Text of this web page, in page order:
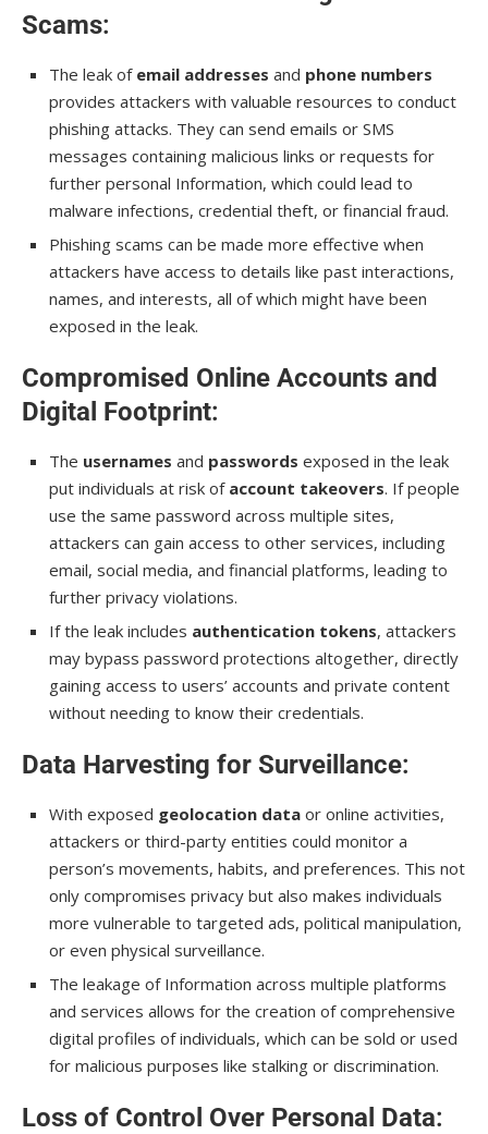
Scams:
The leak of email addresses and phone numbers
provides attackers with valuable resources to conduct
phishing attacks. They can send emails or SMS
messages containing malicious links or requests for
further personal Information, which could lead to
malware infections, credential theft, or financial fraud.
Phishing scams can be made more effective when
attackers have access to details like past interactions,
names, and interests, all of which might have been
exposed in the leak.
Compromised Online Accounts and
Digital Footprint:
The usernames and passwords exposed in the leak
put individuals at risk of account takeovers. If people
use the same password across multiple sites,
attackers can gain access to other services, including
email, social media, and financial platforms, leading to
further privacy violations.
If the leak includes authentication tokens, attackers
may bypass password protections altogether, directly
gaining access to users’ accounts and private content
without needing to know their credentials.
Data Harvesting for Surveillance:
With exposed geolocation data or online activities,
attackers or third-party entities could monitor a
person’s movements, habits, and preferences. This not
only compromises privacy but also makes individuals
more vulnerable to targeted ads, political manipulation,
or even physical surveillance.
The leakage of Information across multiple platforms
and services allows for the creation of comprehensive
digital profiles of individuals, which can be sold or used
for malicious purposes like stalking or discrimination.
Loss of Control Over Personal Data: